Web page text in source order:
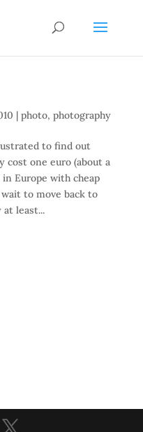
| photo, photography
to find out
cost one euro (about a
Europe with cheap
wait to move back to
least...